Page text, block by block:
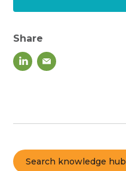
Search knowledge hub
Share